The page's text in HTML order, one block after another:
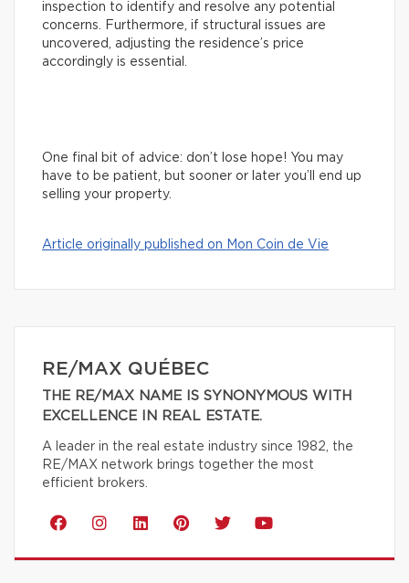
inspection to identify and resolve any potential
concerns. Furthermore, if structural issues are
uncovered, adjusting the residence’s price
accordingly is essential.
One final bit of advice: don’t lose hope! You may
have to be patient, but sooner or later you’ll end up
selling your property.
Article originally published on Mon Coin de Vie
RE/MAX QUÉBEC
THE RE/MAX NAME IS SYNONYMOUS WITH
EXCELLENCE IN REAL ESTATE.
A leader in the real estate industry since 1982, the
RE/MAX network brings together the most
efficient brokers.